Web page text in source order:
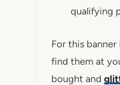
qualifying
For this banner
find them at
bought and